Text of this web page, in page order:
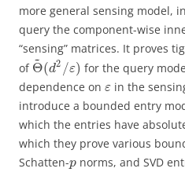
more general sensing model,
query the component-wise
“sensing” matrices. It proves
of Θ
~
(d2 /ε) for the query
dependence on ε in the
introduce a bounded entry
which the entries have
which they prove various
Schatten-pnorms, and SVD